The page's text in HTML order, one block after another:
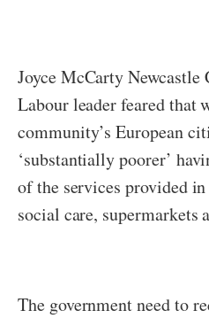
Joyce McCarty Newcastle
Labour leader feared that
community’s European
‘substantially poorer’
of the services provided
social care, supermarkets
The government need to